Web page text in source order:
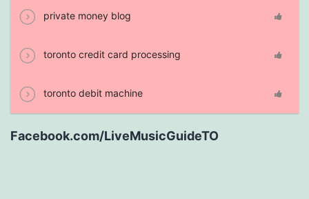
private money blog
toronto credit card processing
toronto debit machine
Facebook.com/LiveMusicGuideTO